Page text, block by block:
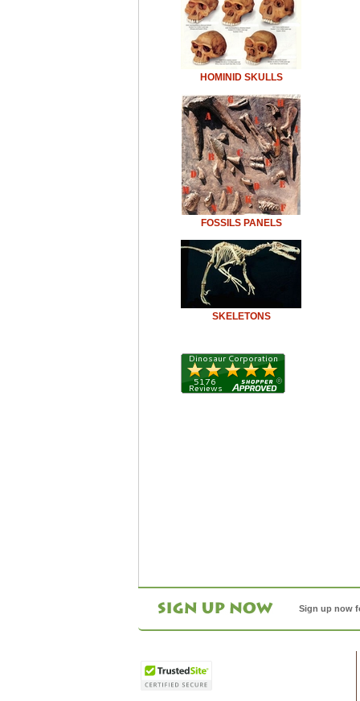
HOMINID SKULLS
FOSSILS PANELS
SKELETONS
Sign up now